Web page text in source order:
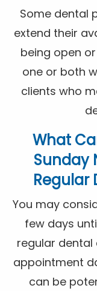
Some dental
extend their
being open
one or both
clients who
What
Sunday
Regular
You may
few days
regular dental
appointment
can be